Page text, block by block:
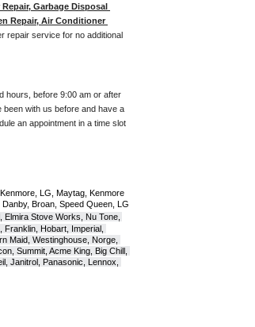
Repair, Garbage Disposal
Repair, Air Conditioner
repair service for no additional
hours, before 9:00 am or after
been with us before and have a
an appointment in a time slot
LG, Maytag, Kenmore
Broan, Speed Queen, LG
Stove Works, Nu Tone,
Hobart, Imperial,
Maid, Westinghouse, Norge,
Summit, Acme King, Big Chill,
Janitrol, Panasonic, Lennox,